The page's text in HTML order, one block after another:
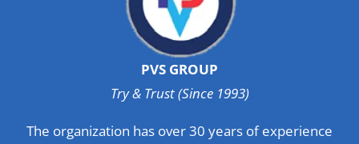
PVS GROUP
Try & Trust (Since 1993)
The organization has over 30 years of experience